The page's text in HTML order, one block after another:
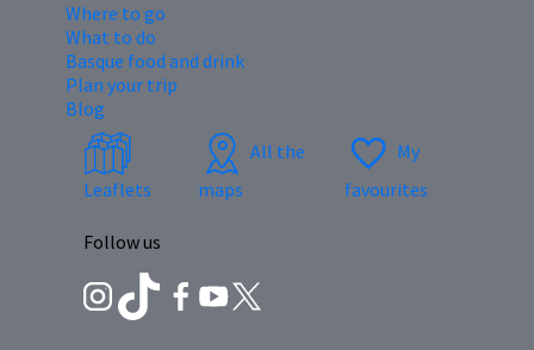
Where to go
What to do
Basque food and drink
Plan your trip
Blog
Leaflets
All the
maps
My
favourites
Follow us